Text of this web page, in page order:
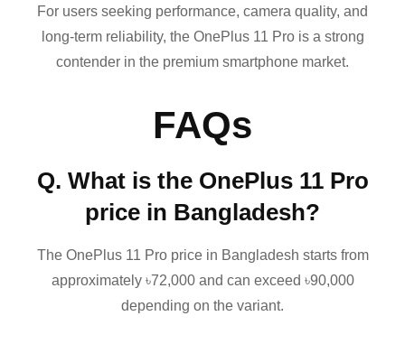
For users seeking performance, camera quality, and
long-term reliability, the OnePlus 11 Pro is a strong
contender in the premium smartphone market.
FAQs
Q. What is the OnePlus 11 Pro
price in Bangladesh?
The OnePlus 11 Pro price in Bangladesh starts from
approximately ৳72,000 and can exceed ৳90,000
depending on the variant.